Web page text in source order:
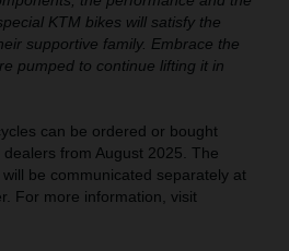
KTM bikes will satisfy the
supportive family. Embrace the
pumped to continue lifting it in
can be ordered or bought
from August 2025. The
be communicated separately at
For more information, visit